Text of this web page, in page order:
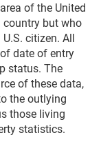
of the United
country but who
citizen. All
date of entry
status. The
of these data,
the outlying
those living
statistics.